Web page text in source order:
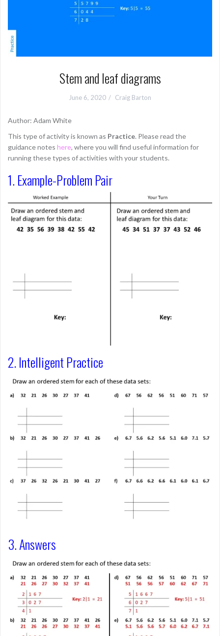
Stem and leaf diagrams
June 6, 2020 Craig Barton
Author: Adam White
This type of activity is known as Practice. Please read the
guidance notes here, where you will find useful information for
running these types of activities with your students.
1. Example-Problem Pair
2. Intelligent Practice
3. Answers